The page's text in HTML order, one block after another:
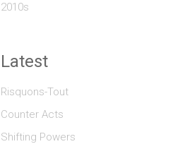
2010s
Latest
Risquons-Tout
Counter Acts
Shifting Powers